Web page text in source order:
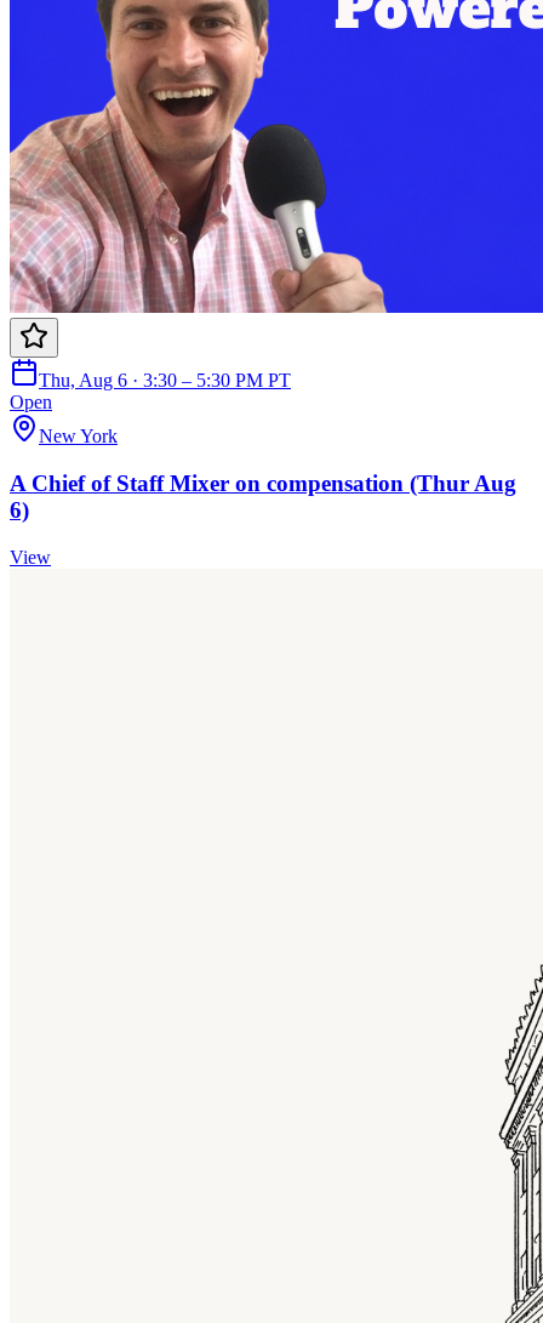
Thu, Aug 6 · 3:30 – 5:30 PM PT
Open
New York
A Chief of Staff Mixer on compensation (Thur Aug
6)
View